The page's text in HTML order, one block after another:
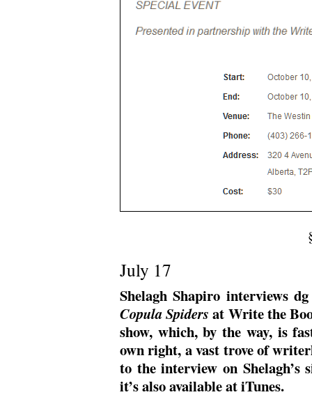
July 17
Shelagh Shapiro interviews
Copula Spiders at Write the
show, which, by the way, is
own right, a vast trove of
to the interview on
it’s also available at iTunes.